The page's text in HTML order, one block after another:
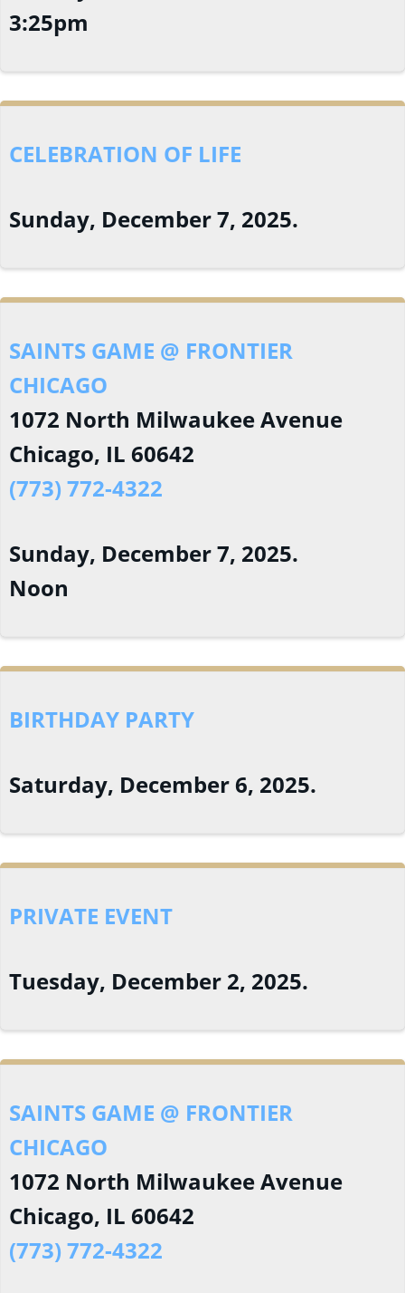
3:25pm
CELEBRATION OF LIFE
Sunday, December 7, 2025.
SAINTS GAME @ FRONTIER
CHICAGO
1072 North Milwaukee Avenue
Chicago, IL 60642
(773) 772-4322
Sunday, December 7, 2025.
Noon
BIRTHDAY PARTY
Saturday, December 6, 2025.
PRIVATE EVENT
Tuesday, December 2, 2025.
SAINTS GAME @ FRONTIER
CHICAGO
1072 North Milwaukee Avenue
Chicago, IL 60642
(773) 772-4322